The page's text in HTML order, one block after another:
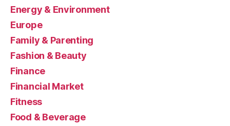
Energy & Environment
Europe
Family & Parenting
Fashion & Beauty
Finance
Financial Market
Fitness
Food & Beverage